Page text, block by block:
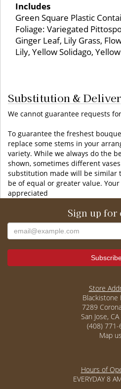
Includes
Green Square Plastic
Foliage: Variegated
Ginger Leaf, Lily Grass,
Lily, Yellow Solidago,
Substitution &
We cannot guarantee requests
To guarantee the freshest
replace some stems in your
variety. While we always do the
shown, sometimes different
substitution made will be similar
be of equal or greater value.
appreciated
Sign up for
Store
Blackistone
7289
San Jose,
(408) 771-
Map us
Hours of
EVERYDAY 8